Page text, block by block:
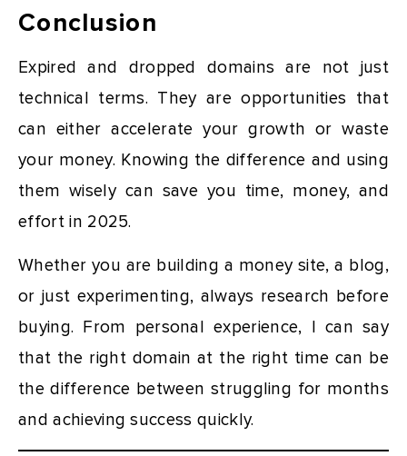
Conclusion
Expired and dropped domains are not just
technical terms. They are opportunities that
can either accelerate your growth or waste
your money. Knowing the difference and using
them wisely can save you time, money, and
effort in 2025.
Whether you are building a money site, a blog,
or just experimenting, always research before
buying. From personal experience, I can say
that the right domain at the right time can be
the difference between struggling for months
and achieving success quickly.